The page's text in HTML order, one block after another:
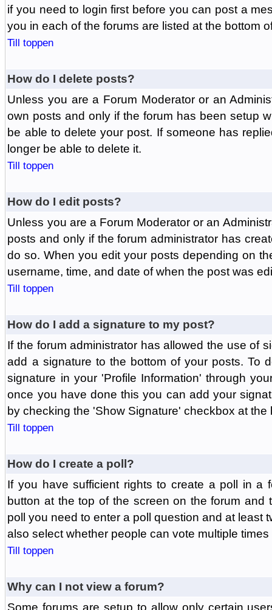
if you need to login first before you can post a
you in each of the forums are listed at the bottom
Till toppen
How do I delete posts?
Unless you are a Forum Moderator or an
own posts and only if the forum has been setup
be able to delete your post. If someone has
longer be able to delete it.
Till toppen
How do I edit posts?
Unless you are a Forum Moderator or an
posts and only if the forum administrator has
do so. When you edit your posts depending on
username, time, and date of when the post was
Till toppen
How do I add a signature to my post?
If the forum administrator has allowed the use of
add a signature to the bottom of your posts. To
signature in your 'Profile Information' through
once you have done this you can add your
by checking the 'Show Signature' checkbox at the
Till toppen
How do I create a poll?
If you have sufficient rights to create a poll in a
button at the top of the screen on the forum and
poll you need to enter a poll question and at least
also select whether people can vote multiple
Till toppen
Why can I not view a forum?
Some forums are setup to allow only certain